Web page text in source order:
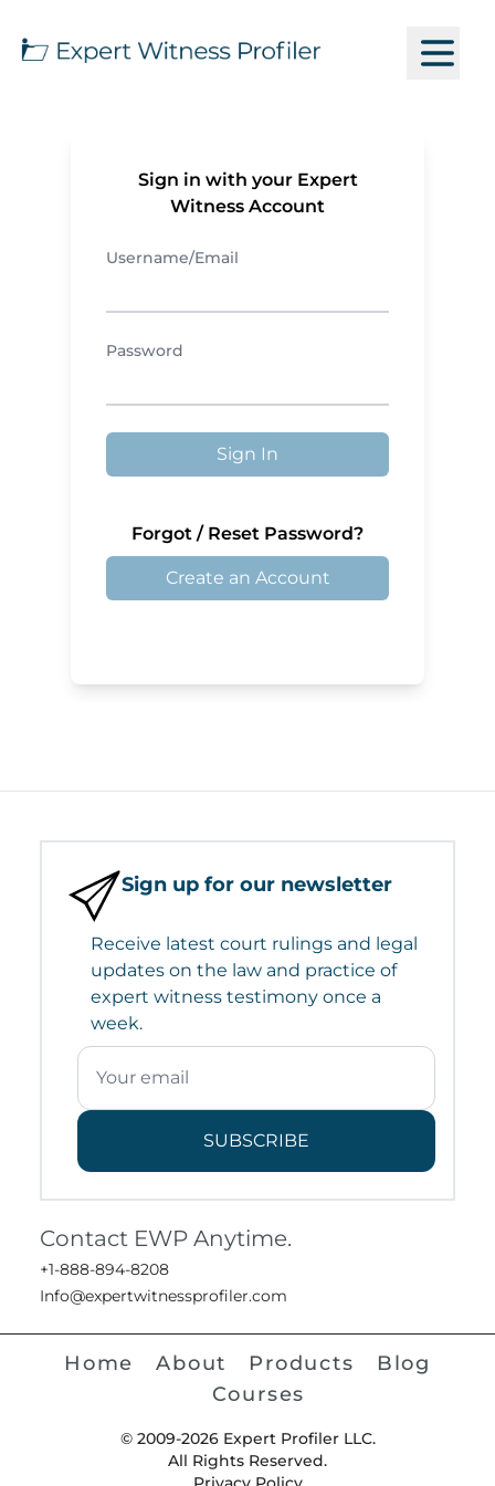
Sign in with your Expert
Witness Account
Username/Email
Password
Sign In
Forgot / Reset Password?
Create an Account
Sign up for our newsletter
Receive latest court rulings and legal
updates on the law and practice of
expert witness testimony once a
week.
SUBSCRIBE
Contact EWP Anytime.
+1-888-894-8208
Info@expertwitnessprofiler.com
Home About Products
Blog
Courses
© 2009-2026 Expert Profiler LLC.
All Rights Reserved.